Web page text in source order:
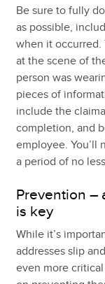
Be sure to fully
as possible,
when it occurred.
at the scene of
person was
pieces of
include the
completion, and
employee. You’ll
a period of no
Prevention –
is key
While it’s
addresses slip
even more